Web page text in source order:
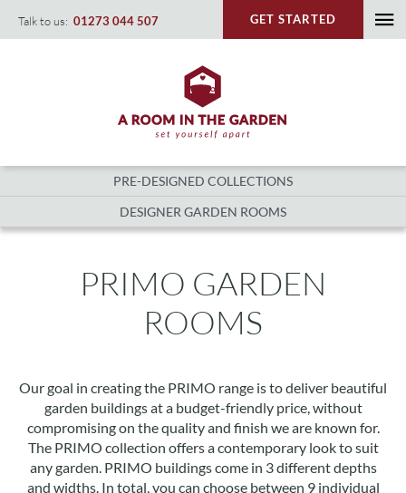
Talk to us: 01273 044 507 GET STARTED
PRE-DESIGNED COLLECTIONS
DESIGNER GARDEN ROOMS
PRIMO GARDEN
ROOMS
Our goal in creating the PRIMO range is to deliver beautiful
garden buildings at a budget-friendly price, without
compromising on the quality and finish we are known for.
The PRIMO collection offers a contemporary look to suit
any garden. PRIMO buildings come in 3 different depths
and widths. In total, you can choose between 9 individual